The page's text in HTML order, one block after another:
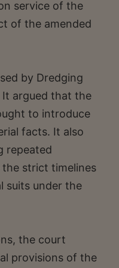
service of the
of the amended
by Dredging
It argued that the
to introduce
facts. It also
repeated
strict timelines
suits under the
the court
provisions of the